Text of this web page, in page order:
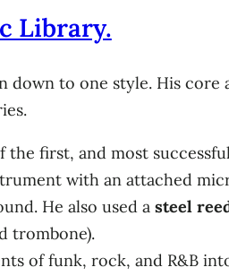
Library.
down to one style. His
the first, and most
with an attached
He also used a steel
trombone).
of funk, rock, and R&B